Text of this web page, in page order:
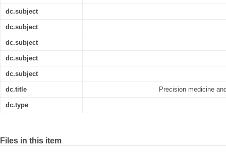
dc.subject
dc.subject
dc.subject
dc.subject
dc.subject
dc.title Precision medicine
dc.type
Files in this item